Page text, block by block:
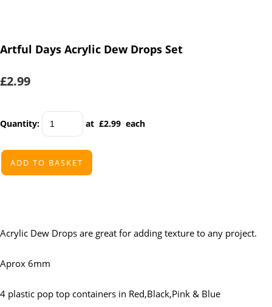
Artful Days Acrylic Dew Drops Set
£2.99
Quantity: at £2.99 each
ADD TO BASKET
Acrylic Dew Drops are great for adding texture to any project.
Aprox 6mm
4 plastic pop top containers in Red,Black,Pink & Blue